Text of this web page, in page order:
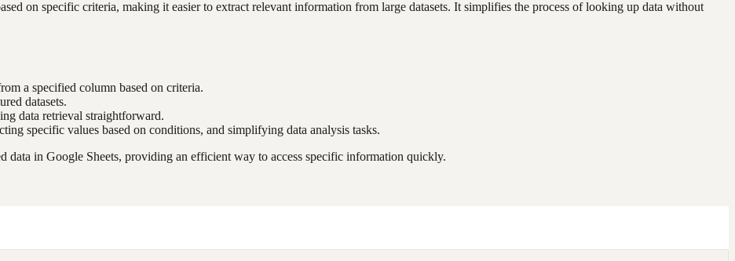
on specific criteria, making it easier to extract relevant information from large datasets. It simplifies the process of looking up data without
a specified column based on criteria.
datasets.
data retrieval straightforward.
specific values based on conditions, and simplifying data analysis tasks.
in Google Sheets, providing an efficient way to access specific information quickly.